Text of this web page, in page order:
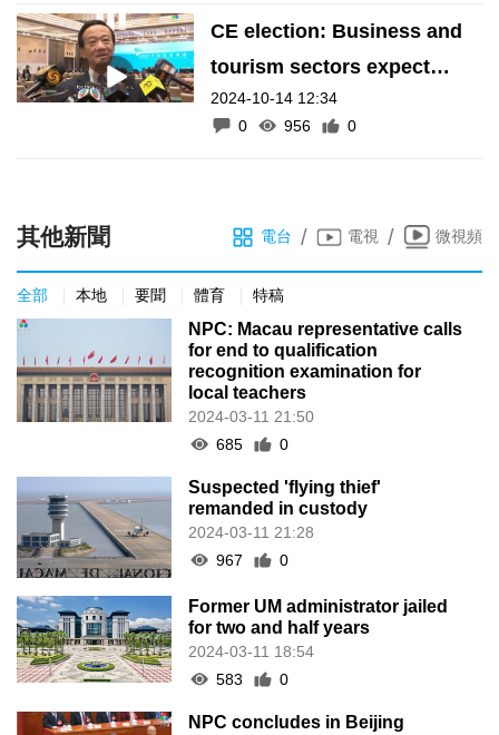
CE election: Business and
tourism sectors expect
economic diversification
policies
2024-10-14 12:34
0
956 0
其他新聞 電台 / 電視 / 微視頻
全部 本地 要聞 體育 特稿
NPC: Macau representative calls
for end to qualification
recognition examination for
local teachers
2024-03-11 21:50
685
0
Suspected 'flying thief'
remanded in custody
2024-03-11 21:28
967
0
Former UM administrator jailed
for two and half years
2024-03-11 18:54
583
0
NPC concludes in Beijing